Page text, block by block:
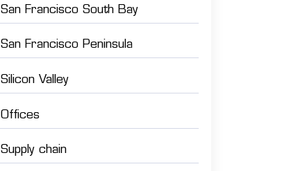
San Francisco South Bay
San Francisco Peninsula
Silicon Valley
Offices
Supply chain